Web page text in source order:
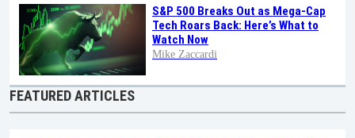
S&P 500 Breaks Out as Mega-Cap
Tech Roars Back: Here’s What to
Watch Now
Mike Zaccardi
FEATURED ARTICLES